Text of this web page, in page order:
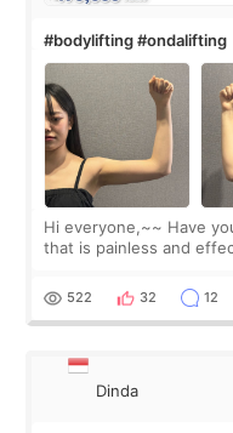
#bodylifting #ondalifting
Hi everyone,~~ Have you ever heard of a lifting procedure
that is painless and
since I work as a
522 32 12
Dinda